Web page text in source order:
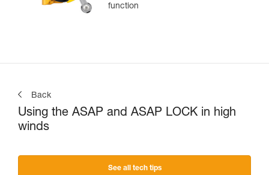
function
Back
Using the ASAP and ASAP LOCK in high
winds
See all tech tips